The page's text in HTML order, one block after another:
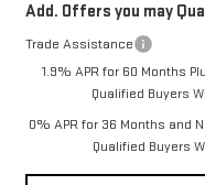
Add. Offers you may
Trade Assistance
1.9% APR for 60 Months
Qualified Buyers
0% APR for 36 Months and
Qualified Buyers